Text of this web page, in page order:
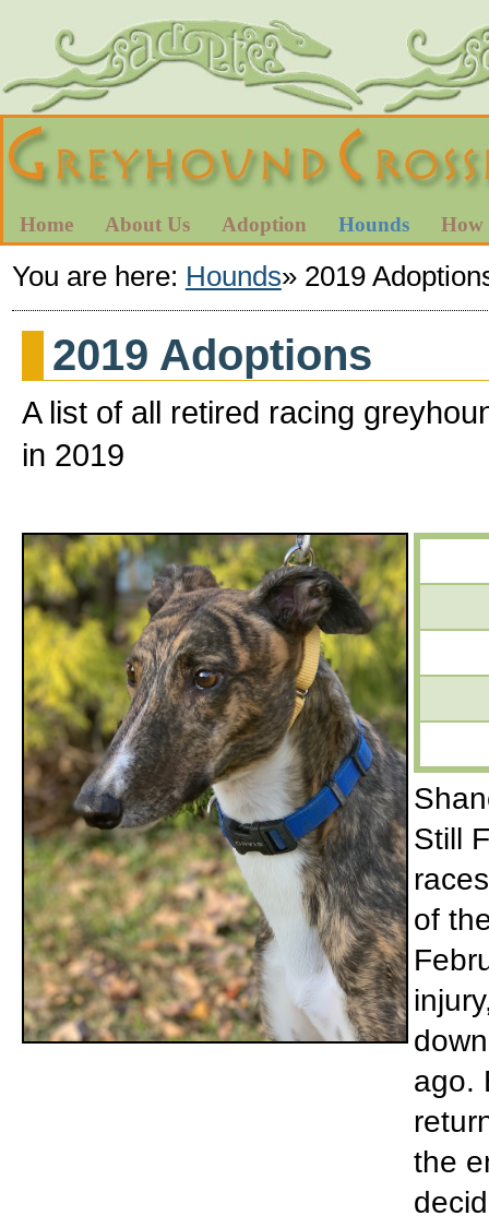
Home About Us Adoption Hounds How
You are here: Hounds» 2019
2019 Adoptions
A list of all retired racing
in 2019
Still
of
ago.
the